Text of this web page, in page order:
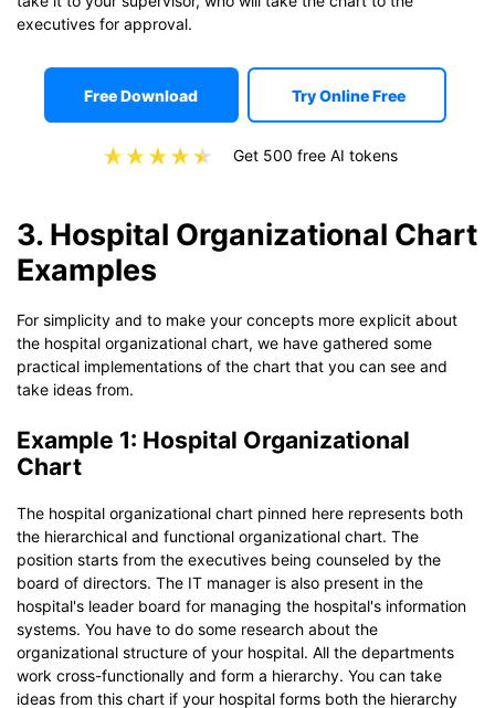
executives for approval.
Free Download Try Online Free
Get 500 free AI tokens
3. Hospital Organizational Chart
Examples
For simplicity and to make your concepts more explicit about
the hospital organizational chart, we have gathered some
practical implementations of the chart that you can see and
take ideas from.
Example 1: Hospital Organizational
Chart
The hospital organizational chart pinned here represents both
the hierarchical and functional organizational chart. The
position starts from the executives being counseled by the
board of directors. The IT manager is also present in the
hospital's leader board for managing the hospital's information
systems. You have to do some research about the
organizational structure of your hospital. All the departments
work cross-functionally and form a hierarchy. You can take
ideas from this chart if your hospital forms both the hierarchy